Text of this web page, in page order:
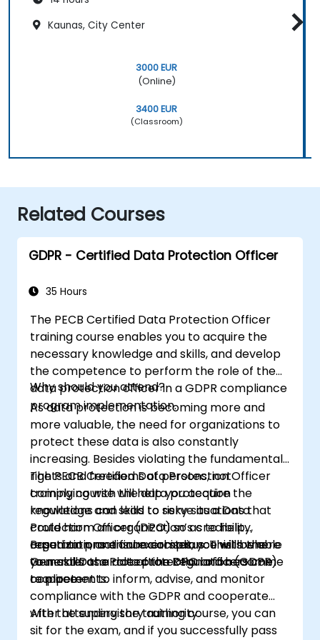
Kaunas, City Center
3000 EUR
(Online)
3400 EUR
(Classroom)
Related Courses
GDPR - Certified Data Protection Officer
35 Hours
The PECB Certified Data Protection Officer
training course enables you to acquire the
necessary knowledge and skills, and develop
the competence to perform the role of the
data protection officer in a GDPR compliance
program implementation.
Why should you attend?
As data protection is becoming more and
more valuable, the need for organizations to
protect these data is also constantly
increasing. Besides violating the fundamental
rights and freedoms of persons, not
complying with the data protection
regulations can lead to risky situations that
could harm an organization’s credibility,
reputation, and financial status. This is where
your skills as a data protection officers come
to place.
The PECB Certified Data Protection Officer
training course will help you acquire the
knowledge and skills to serve as a Data
Protection Officer (DPO) so as to help
organizations ensure compliance with the
General Data Protection Regulation (GDPR)
requirements.
Based on practical exercises, you will be able
to master the role of the DPO and become
competent to inform, advise, and monitor
compliance with the GDPR and cooperate
with the supervisory authority.
After attending the training course, you can
sit for the exam, and if you successfully pass